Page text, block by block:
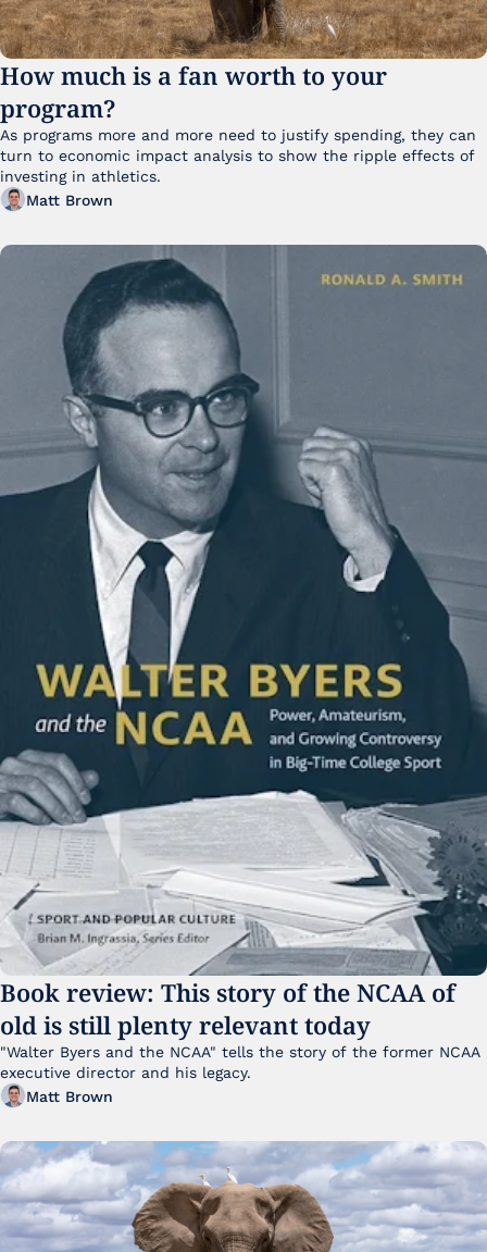
How much is a fan worth to your
program?
As programs more and more need to justify spending, they can
turn to economic impact analysis to show the ripple effects of
investing in athletics.
Matt Brown
Book review: This story of the NCAA of
old is still plenty relevant today
"Walter Byers and the NCAA" tells the story of the former NCAA
executive director and his legacy.
Matt Brown